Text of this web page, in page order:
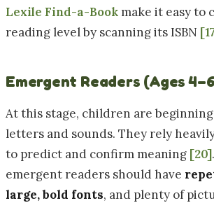
Lexile Find-a-Book make it easy to
reading level by scanning its ISBN
Emergent Readers (Ages
At this stage, children are
letters and sounds. They rely
to predict and confirm meaning [20]
emergent readers should have
large, bold fonts, and plenty of